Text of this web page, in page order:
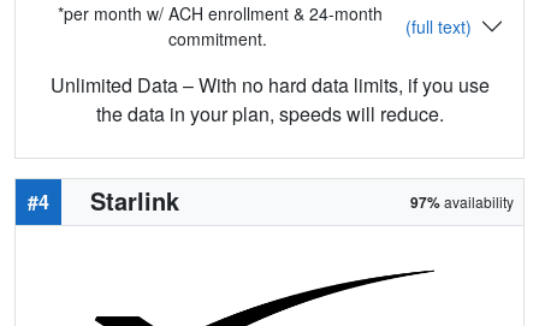
*per month w/ ACH enrollment & 24-month
commitment.
(full text)
Unlimited Data – With no hard data limits, if you use
the data in your plan, speeds will reduce.
#4 Starlink 97%availability